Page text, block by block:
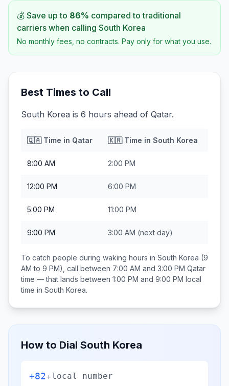
💰 Save up to 86% compared to traditional
carriers when calling South Korea
No monthly fees, no contracts. Pay only for what you use.
Best Times to Call
South Korea is 6 hours ahead of Qatar.
🇶🇦Time in Qatar 🇰🇷Time in South Korea
8:00 AM 2:00 PM
12:00 PM 6:00 PM
5:00 PM 11:00 PM
9:00 PM 3:00 AM (next day)
To catch people during waking hours in South Korea (9
AM to 9 PM), call between 7:00 AM and 3:00 PM Qatar
time — that lands between 1:00 PM and 9:00 PM local
time in South Korea.
How to Dial South Korea
+82+local number